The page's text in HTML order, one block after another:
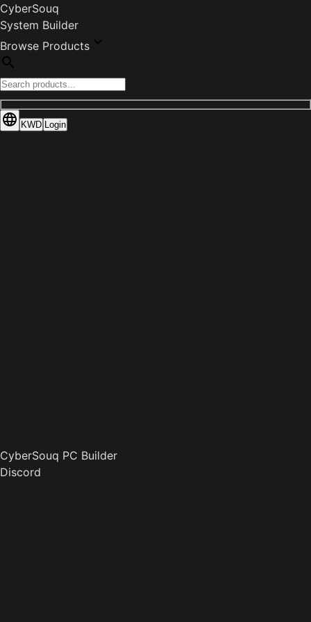
CyberSouq
System Builder
Browse Products
KWD Login
CyberSouq PC Builder
Discord